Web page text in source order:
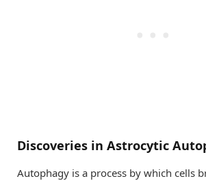
Discoveries in Astrocytic
Autophagy is a process by which cells